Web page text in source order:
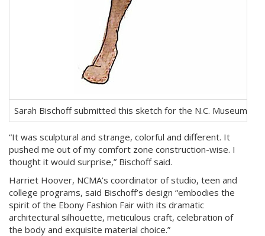
Sarah Bischoff submitted this sketch for the N.C. Museum
“It was sculptural and strange, colorful and different. It
pushed me out of my comfort zone construction-wise. I
thought it would surprise,” Bischoff said.
Harriet Hoover, NCMA’s coordinator of studio, teen and
college programs, said Bischoff’s design “embodies the
spirit of the Ebony Fashion Fair with its dramatic
architectural silhouette, meticulous craft, celebration of
the body and exquisite material choice.”